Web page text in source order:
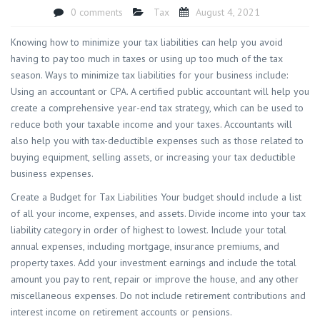
0 comments Tax August 4, 2021
Knowing how to minimize your tax liabilities can help you avoid
having to pay too much in taxes or using up too much of the tax
season. Ways to minimize tax liabilities for your business include:
Using an accountant or CPA. A certified public accountant will help you
create a comprehensive year-end tax strategy, which can be used to
reduce both your taxable income and your taxes. Accountants will
also help you with tax-deductible expenses such as those related to
buying equipment, selling assets, or increasing your tax deductible
business expenses.
Create a Budget for Tax Liabilities Your budget should include a list
of all your income, expenses, and assets. Divide income into your tax
liability category in order of highest to lowest. Include your total
annual expenses, including mortgage, insurance premiums, and
property taxes. Add your investment earnings and include the total
amount you pay to rent, repair or improve the house, and any other
miscellaneous expenses. Do not include retirement contributions and
interest income on retirement accounts or pensions.